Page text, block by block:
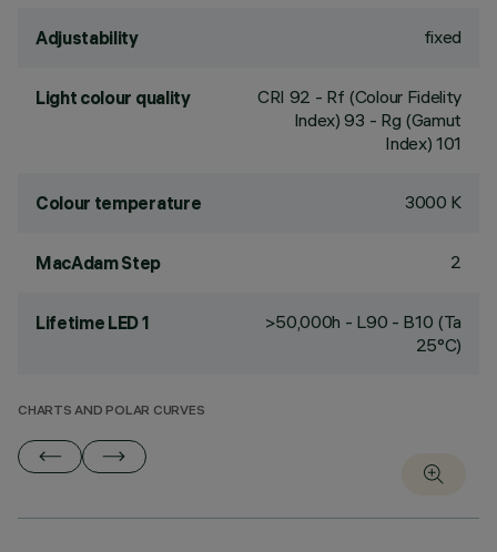
Adjustability fixed
Light colour quality CRI 92 - Rf (Colour Fidelity
Index) 93 - Rg (Gamut
Index) 101
Colour temperature 3000 K
MacAdam Step 2
Lifetime LED 1
>50,000h - L90 - B10 (Ta
25°C)
CHARTS AND POLAR CURVES